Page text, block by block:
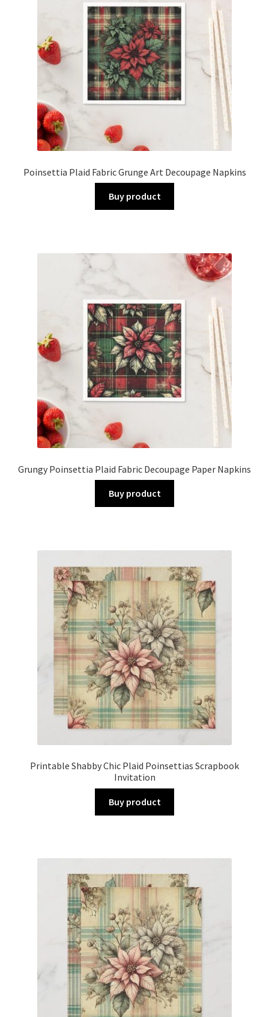
Poinsettia Plaid Fabric Grunge Art Decoupage Napkins
Buy product
Grungy Poinsettia Plaid Fabric Decoupage Paper Napkins
Buy product
Printable Shabby Chic Plaid Poinsettias Scrapbook
Invitation
Buy product